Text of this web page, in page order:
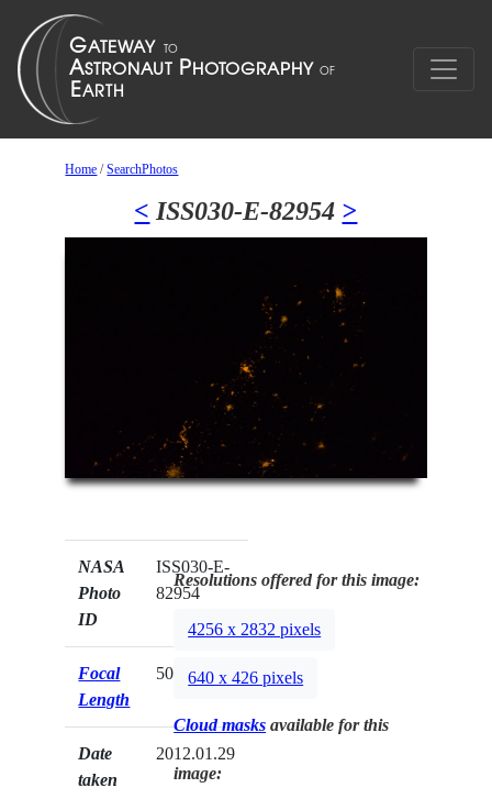
Home /SearchPhotos
< ISS030-E-82954 >
NASA
Photo
ID
ISS030-E-
82954
Focal
Length
50mm
Date
taken
2012.01.29
Resolutions offered for this image:
4256 x 2832 pixels
640 x 426 pixels
Cloud masks available for this
image: